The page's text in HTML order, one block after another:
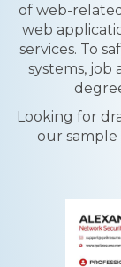
of web-
web
services. To
systems, job
Looking for
our sample